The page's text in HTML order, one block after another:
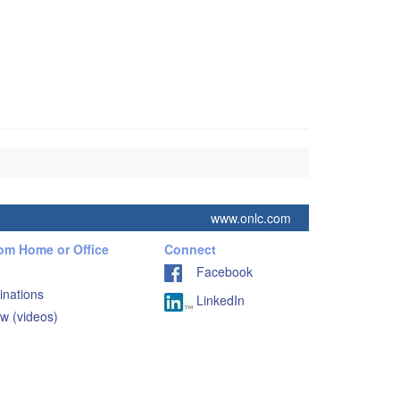
www.onlc.com
Home or Office
(videos)
Connect
Facebook
LinkedIn